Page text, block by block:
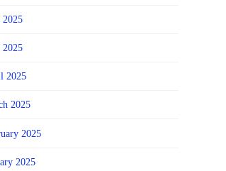
2025
2025
2025
2025
2025
2025